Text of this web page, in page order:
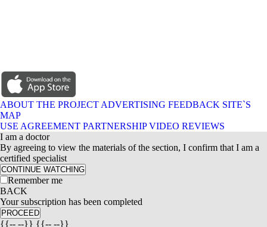
ABOUT THE PROJECT ADVERTISING FEEDBACK SITE`S
MAP
USE AGREEMENT PARTNERSHIP VIDEO REVIEWS
I am a doctor
By agreeing to view the materials of the section, I confirm that I am a
certified specialist
CONTINUE WATCHING
Remember me
BACK
Your subscription has been completed
PROCEED
{{-- --}} {{-- --}}